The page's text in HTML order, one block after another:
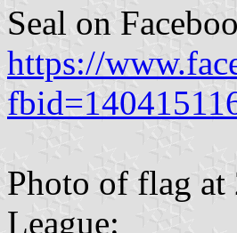
Seal on
https://
Photo of flag
League: